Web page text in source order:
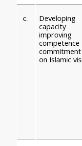
c.
on Islamic